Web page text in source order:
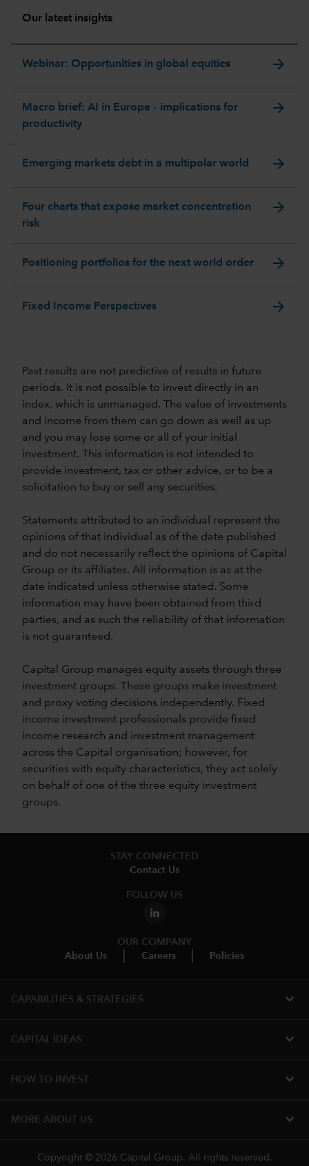
Our latest insights
Webinar: Opportunities in global equities arrow_forward
Macro brief: AI in Europe – implications for
productivity
arrow_forward
Emerging markets debt in a multipolar world arrow_forward
Four charts that expose market concentration
risk
arrow_forward
Positioning portfolios for the next world order arrow_forward
Fixed Income Perspectives arrow_forward
Past results are not predictive of results in future
periods. It is not possible to invest directly in an
index, which is unmanaged. The value of investments
and income from them can go down as well as up
and you may lose some or all of your initial
investment. This information is not intended to
provide investment, tax or other advice, or to be a
solicitation to buy or sell any securities.
Statements attributed to an individual represent the
opinions of that individual as of the date published
and do not necessarily reflect the opinions of Capital
Group or its affiliates. All information is as at the
date indicated unless otherwise stated. Some
information may have been obtained from third
parties, and as such the reliability of that information
is not guaranteed.
Capital Group manages equity assets through three
investment groups. These groups make investment
and proxy voting decisions independently. Fixed
income investment professionals provide fixed
income research and investment management
across the Capital organisation; however, for
securities with equity characteristics, they act solely
on behalf of one of the three equity investment
groups.
STAY CONNECTED
Contact Us
FOLLOW US
OUR COMPANY
About Us
Careers Policies
CAPABILITIES & STRATEGIES​ expand_more
CAPITAL IDEAS expand_more
HOW TO INVEST expand_more
MORE ABOUT US expand_more
Copyright © 2026 Capital Group. All rights reserved.